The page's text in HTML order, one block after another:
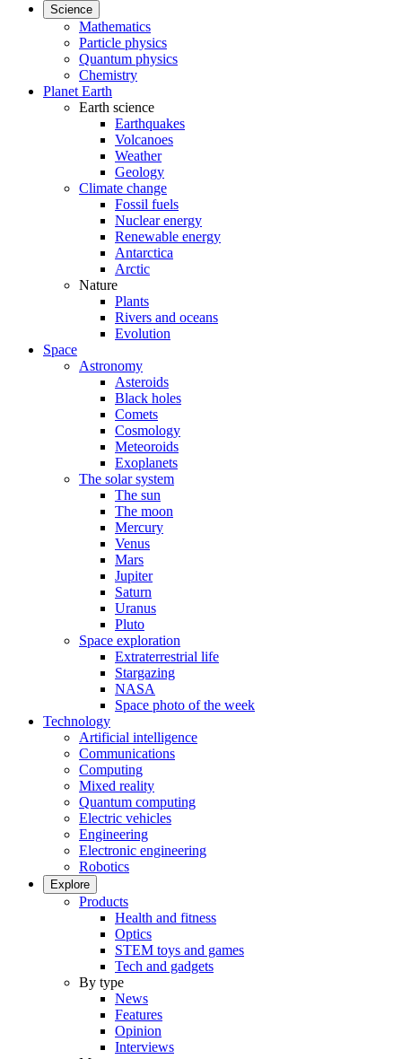
Science
Mathematics
Particle physics
Quantum physics
Chemistry
Planet Earth
Earth science
Earthquakes
Volcanoes
Weather
Geology
Climate change
Fossil fuels
Nuclear energy
Renewable energy
Antarctica
Arctic
Nature
Plants
Rivers and oceans
Evolution
Space
Astronomy
Asteroids
Black holes
Comets
Cosmology
Meteoroids
Exoplanets
The solar system
The sun
The moon
Mercury
Venus
Mars
Jupiter
Saturn
Uranus
Pluto
Space exploration
Extraterrestrial life
Stargazing
NASA
Space photo of the week
Technology
Artificial intelligence
Communications
Computing
Mixed reality
Quantum computing
Electric vehicles
Engineering
Electronic engineering
Robotics
Explore
Products
Health and fitness
Optics
STEM toys and games
Tech and gadgets
By type
News
Features
Opinion
Interviews